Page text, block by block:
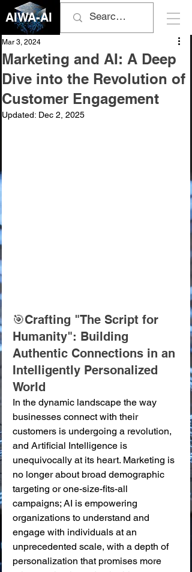
AIWA-AI
Marketing and AI: A Deep
Dive into the Revolution of
Customer Engagement
Mar 3, 2024
Updated: Dec 2, 2025
🎯Crafting "The Script for
Humanity": Building
Authentic Connections in an
Intelligently Personalized
World
In the dynamic landscape the way
businesses connect with their
customers is undergoing a revolution,
and Artificial Intelligence is
unequivocally at its heart. Marketing is
no longer about broad demographic
targeting or one-size-fits-all
campaigns; AI is empowering
organizations to understand and
engage with individuals at an
unprecedented scale, with a depth of
personalization that promises more